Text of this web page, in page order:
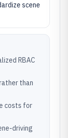
scene
RBAC
than
costs for
driving